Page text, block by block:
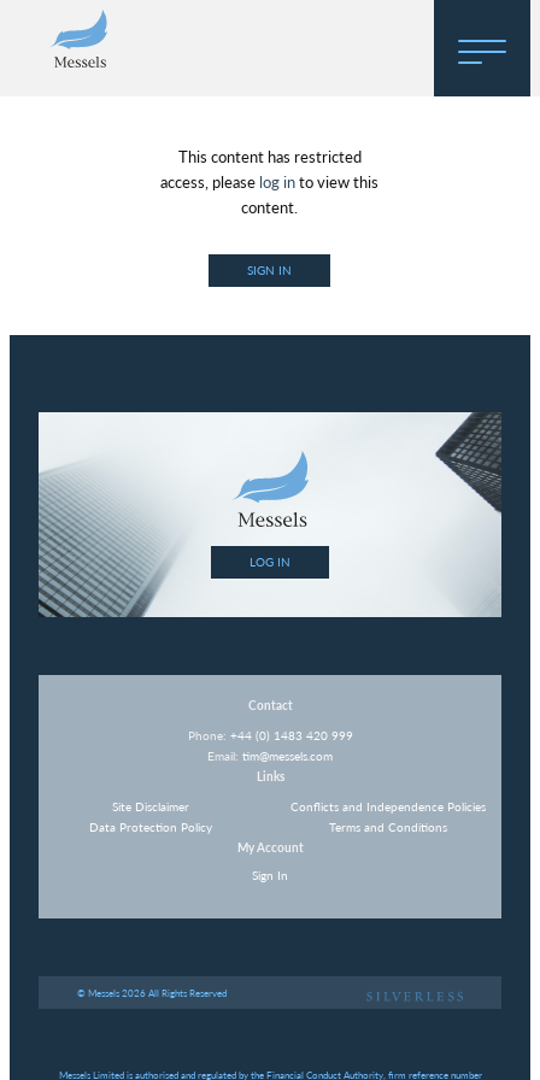
About
Regulatory Hosting
This content has restricted
access, please log into view this
content.
SIGN IN
LOG IN
Contact
Phone: +44 (0) 1483 420 999
Email: tim@messels.com
Links
Site Disclaimer
Data Protection Policy
Conflicts and Independence Policies
Terms and Conditions
My Account
Sign In
© Messels 2026 All Rights Reserved
Messels Limited is authorised and regulated by the Financial Conduct Authority, firm reference number